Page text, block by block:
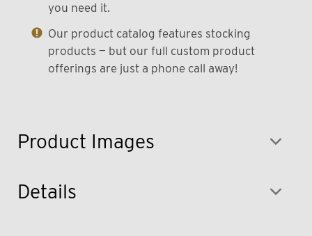
Product Images
you need it.
Our product catalog features stocking
products — but our full custom product
offerings are just a phone call away!
Details